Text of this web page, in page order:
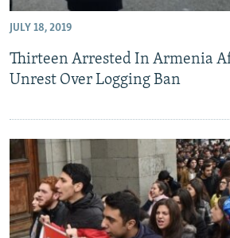
JULY 18, 2019
Thirteen Arrested In Armenia
Unrest Over Logging Ban